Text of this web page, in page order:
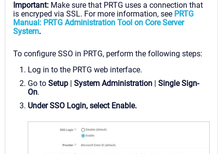
Important: Make sure that PRTG uses a connection that
is encryped via SSL. For more information, see PRTG
Manual: PRTG Administration Tool on Core Server
System.
To configure SSO in PRTG, perform the following steps:
Log in to the PRTG web interface.
Go to Setup | System Administration | Single Sign-
On.
UnderSSO Login, select Enable.